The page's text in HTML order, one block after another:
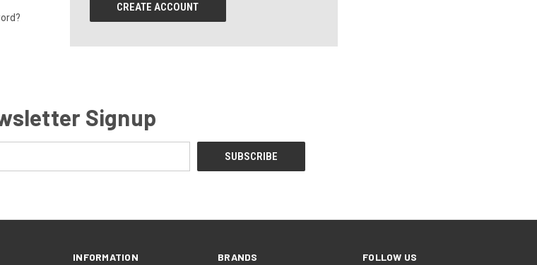
CREATE ACCOUNT
Signup
INFORMATION BRANDS FOLLOW US